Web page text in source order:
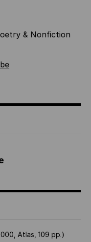
& Nonfiction
Atlas, 109 pp.)